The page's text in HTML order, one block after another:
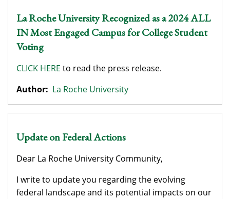
La Roche University Recognized as a 2024 ALL
IN Most Engaged Campus for College Student
Voting
CLICK HERE to read the press release.
Author: La Roche University
Update on Federal Actions
​​​​​Dear La Roche University Community,
I write to update you regarding the evolving
federal landscape and its potential impacts on our